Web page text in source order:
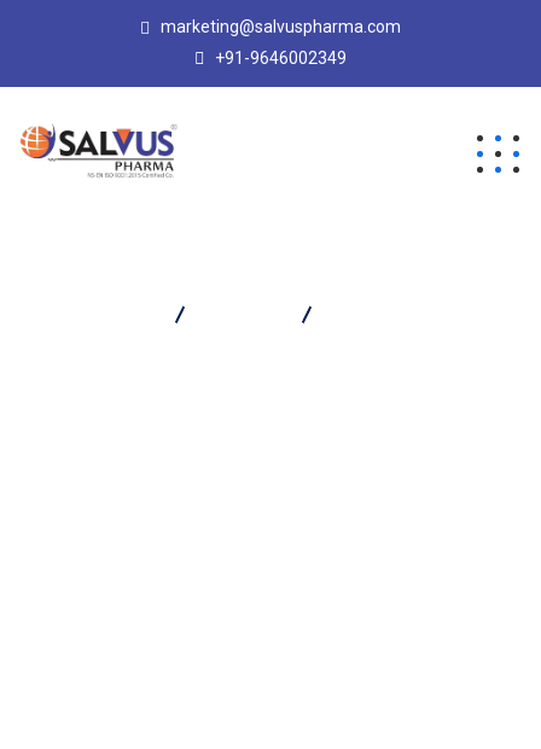
marketing@salvuspharma.com
+91-9646002349